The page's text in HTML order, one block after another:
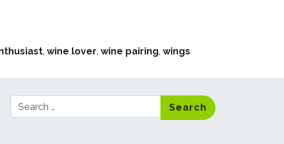
, wine lover, wine pairing, wings
Search